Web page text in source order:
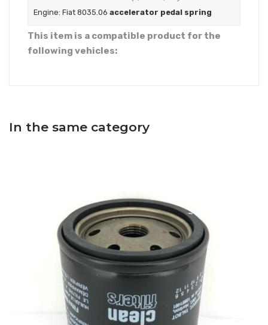
Engine: Fiat 8035.06 accelerator pedal spring
This item is a compatible product for the
following vehicles:
In the same category